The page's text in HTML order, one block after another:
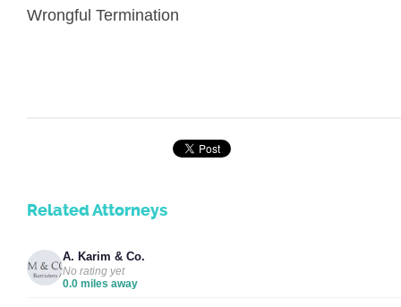
Wrongful Termination
Related Attorneys
A. Karim & Co.
No rating yet
0.0 miles away